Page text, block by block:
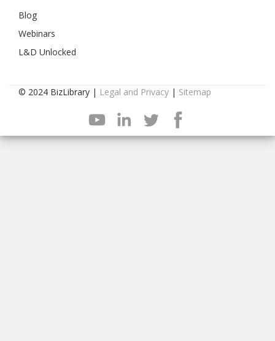
Blog
Webinars
L&D Unlocked
© 2024 BizLibrary | Legal and Privacy | Sitemap